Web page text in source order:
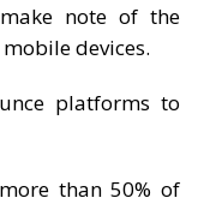
note of the
devices.
platforms to
than 50% of